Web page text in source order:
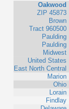
Oakwood
ZIP 45873
Brown
Tract 960500
Paulding
Paulding
Midwest
United States
East North Central
Marion
Ohio
Lorain
Findlay